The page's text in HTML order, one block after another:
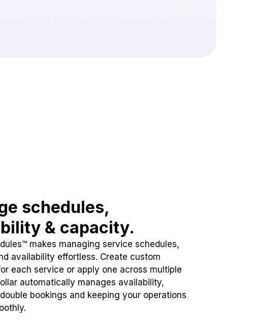
schedules,
& capacity.
makes managing service schedules,
availability effortless. Create custom
each service or apply one across multiple
automatically manages availability,
bookings and keeping your operations